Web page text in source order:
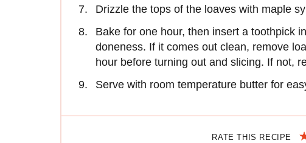
Drizzle the tops of the loaves with maple
Bake for one hour, then insert a toothpick
doneness. If it comes out clean, remove
hour before turning out and slicing. If not,
Serve with room temperature butter for
RATE THIS RECIPE